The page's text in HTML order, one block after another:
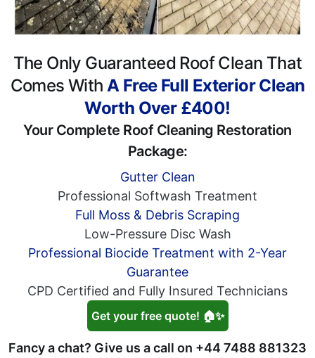
The Only Guaranteed Roof Clean That
Comes With A Free Full Exterior Clean
Worth Over £400!
Your Complete Roof Cleaning Restoration
Package:
Gutter Clean
Professional Softwash Treatment
Full Moss & Debris Scraping
Low-Pressure Disc Wash
Professional Biocide Treatment with 2-Year
Guarantee
CPD Certified and Fully Insured Technicians
Get your free quote! 🏠✨
Fancy a chat? Give us a call on +44 7488 881323